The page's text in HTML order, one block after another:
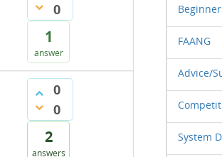
0
1
answer
0
0
2
answers
FAANG
Advice/
System